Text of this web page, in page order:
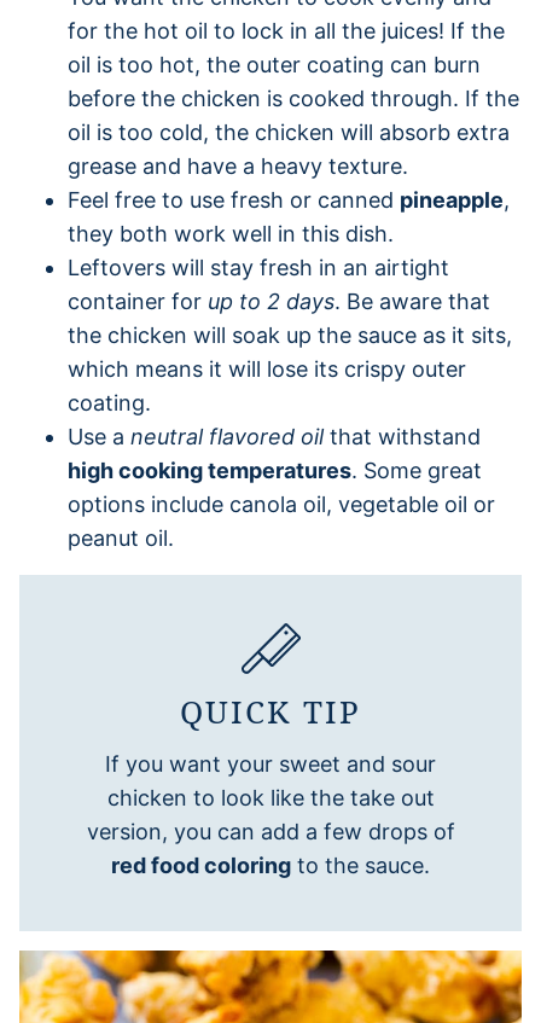
for the hot oil to lock in all the juices! If the
oil is too hot, the outer coating can burn
before the chicken is cooked through. If the
oil is too cold, the chicken will absorb extra
grease and have a heavy texture.
Feel free to use fresh or canned pineapple,
they both work well in this dish.
Leftovers will stay fresh in an airtight
container for up to 2 days. Be aware that
the chicken will soak up the sauce as it sits,
which means it will lose its crispy outer
coating.
Use a neutral flavored oilthat withstand
high cooking temperatures. Some great
options include canola oil, vegetable oil or
peanut oil.
QUICK TIP
If you want your sweet and sour
chicken to look like the take out
version, you can add a few drops of
red food coloring to the sauce.